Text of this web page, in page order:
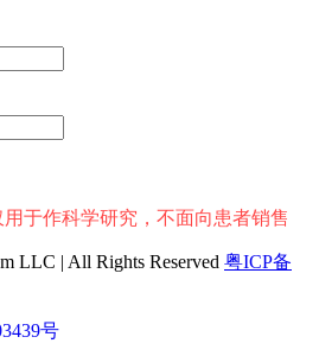
于作科学研究，不面向患者销售
LLC | All Rights Reserved 粤ICP备
号